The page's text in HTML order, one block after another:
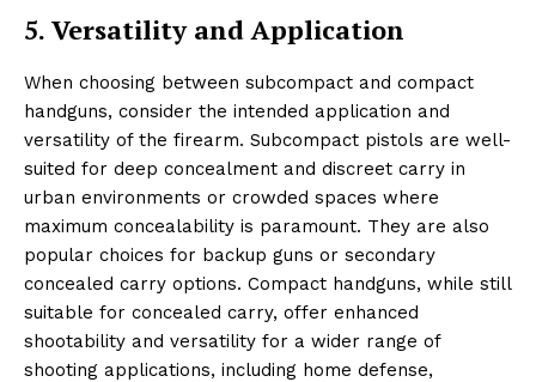
5. Versatility and Application
When choosing between subcompact and compact
handguns, consider the intended application and
versatility of the firearm. Subcompact pistols are well-
suited for deep concealment and discreet carry in
urban environments or crowded spaces where
maximum concealability is paramount. They are also
popular choices for backup guns or secondary
concealed carry options. Compact handguns, while still
suitable for concealed carry, offer enhanced
shootability and versatility for a wider range of
shooting applications, including home defense,